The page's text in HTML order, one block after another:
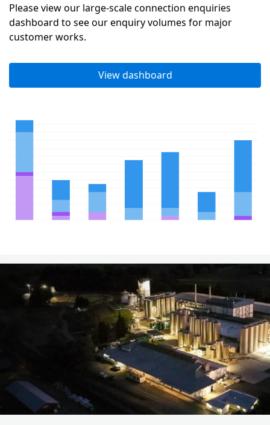
Please view our large-scale connection enquiries
dashboard to see our enquiry volumes for major
customer works.
View dashboard